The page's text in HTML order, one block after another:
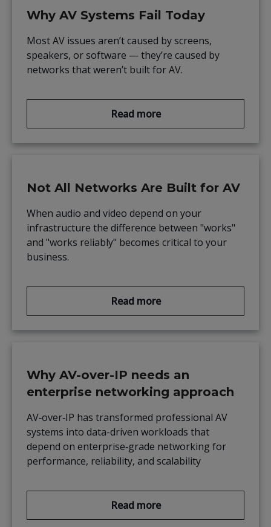
Why AV Systems Fail Today
Most AV issues aren’t caused by screens,
speakers, or software — they’re caused by
networks that weren’t built for AV.
Read more
Not All Networks Are Built for AV
When audio and video depend on your
infrastructure the difference between "works"
and "works reliably" becomes critical to your
business.
Read more
Why AV-over-IP needs an
enterprise networking approach
AV‑over‑IP has transformed professional AV
systems into data-driven workloads that
depend on enterprise‑grade networking for
performance, reliability, and scalability
Read more